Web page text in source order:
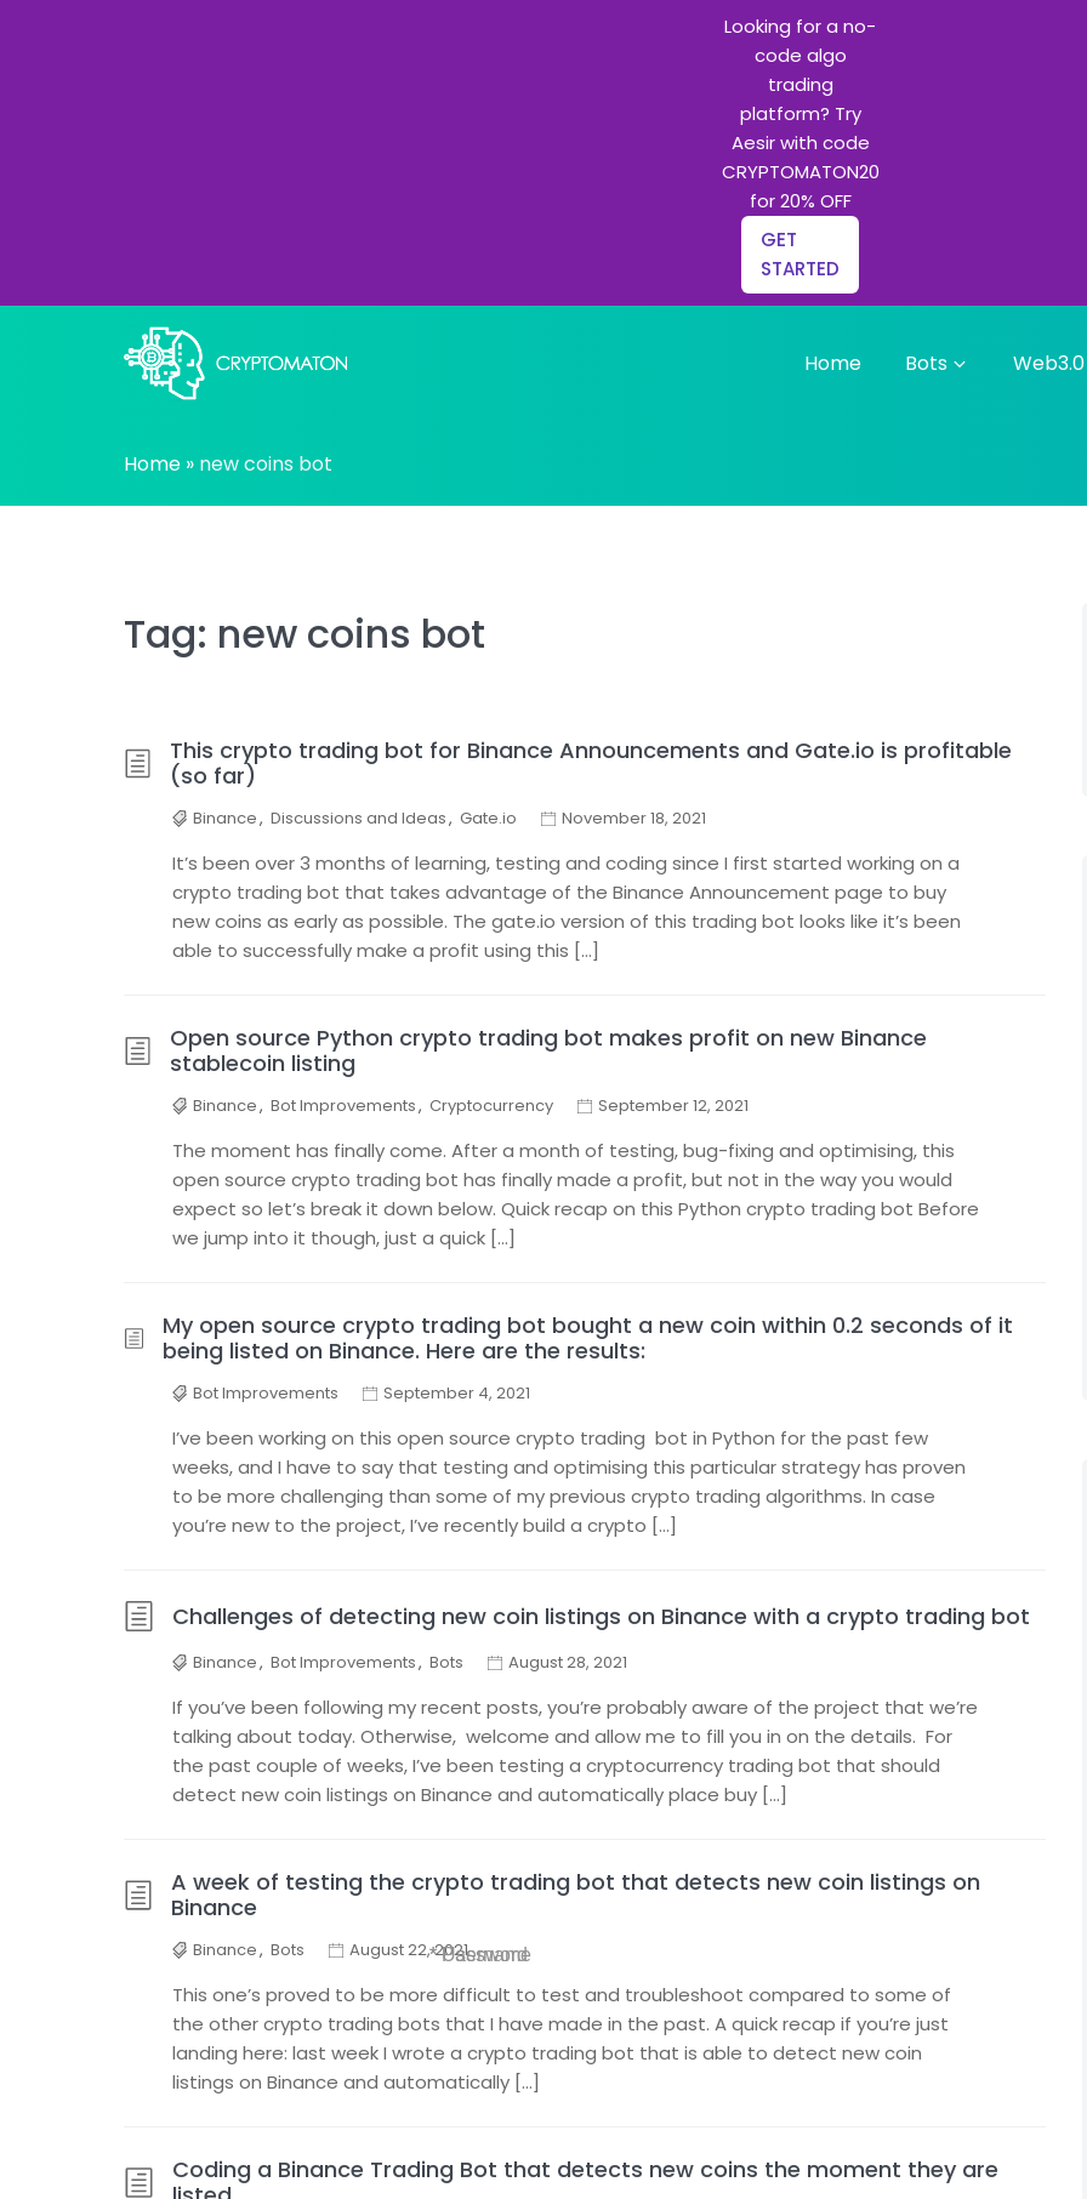
Home Bots Web3.0
Home » new coins bot
Tag: new coins bot
This crypto trading bot for Binance Announcements and Gate.io is profitable
(so far)
Binance, Discussions and Ideas, Gate.io November 18, 2021
It’s been over 3 months of learning, testing and coding since I first started working on a
crypto trading bot that takes advantage of the Binance Announcement page to buy
new coins as early as possible. The gate.io version of this trading bot looks like it’s been
able to successfully make a profit using this […]
Open source Python crypto trading bot makes profit on new Binance
stablecoin listing
Binance, Bot Improvements, Cryptocurrency September 12, 2021
The moment has finally come. After a month of testing, bug-fixing and optimising, this
open source crypto trading bot has finally made a profit, but not in the way you would
expect so let’s break it down below. Quick recap on this Python crypto trading bot Before
we jump into it though, just a quick […]
My open source crypto trading bot bought a new coin within 0.2 seconds of it
being listed on Binance. Here are the results:
Bot Improvements September 4, 2021
I’ve been working on this open source crypto trading bot in Python for the past few
weeks, and I have to say that testing and optimising this particular strategy has proven
to be more challenging than some of my previous crypto trading algorithms. In case
you’re new to the project, I’ve recently build a crypto […]
Challenges of detecting new coin listings on Binance with a crypto trading bot
Binance, Bot Improvements, Bots August 28, 2021
If you’ve been following my recent posts, you’re probably aware of the project that we’re
talking about today. Otherwise, welcome and allow me to fill you in on the details. For
the past couple of weeks, I’ve been testing a cryptocurrency trading bot that should
detect new coin listings on Binance and automatically place buy […]
A week of testing the crypto trading bot that detects new coin listings on
Binance
Binance, Bots August 22, 2021
This one’s proved to be more difficult to test and troubleshoot compared to some of
the other crypto trading bots that I have made in the past. A quick recap if you’re just
landing here: last week I wrote a crypto trading bot that is able to detect new coin
listings on Binance and automatically […]
Coding a Binance Trading Bot that detects new coins the moment they are
Looking for a no-
code algo
trading
platform? Try
Aesir with code
CRYPTOMATON20
for 20% OFF
GET
STARTED
* Username
* Password